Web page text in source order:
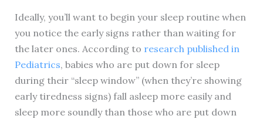
Ideally, you’ll want to begin your sleep routine when
you notice the early signs rather than waiting for
the later ones. According to research published in
Pediatrics, babies who are put down for sleep
during their “sleep window” (when they’re showing
early tiredness signs) fall asleep more easily and
sleep more soundly than those who are put down